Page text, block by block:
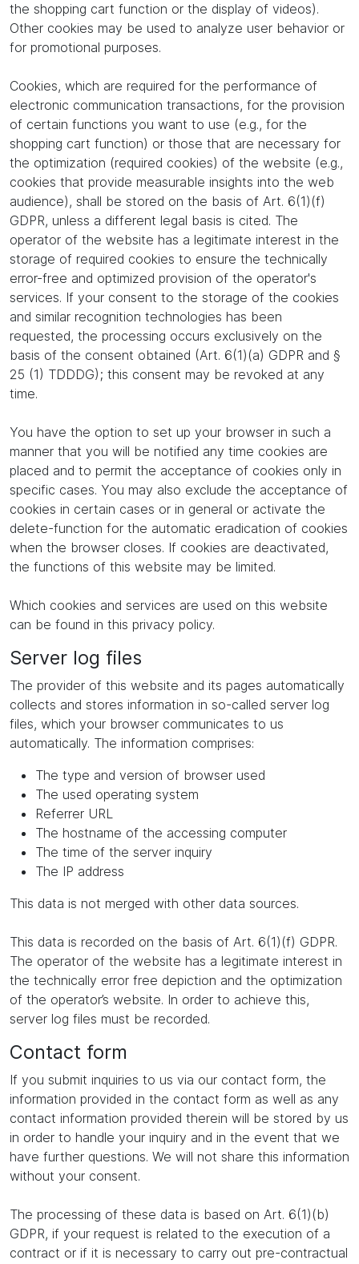
the shopping cart function or the display of videos).
Other cookies may be used to analyze user behavior or
for promotional purposes.
Cookies, which are required for the performance of
electronic communication transactions, for the provision
of certain functions you want to use (e.g., for the
shopping cart function) or those that are necessary for
the optimization (required cookies) of the website (e.g.,
cookies that provide measurable insights into the web
audience), shall be stored on the basis of Art. 6(1)(f)
GDPR, unless a different legal basis is cited. The
operator of the website has a legitimate interest in the
storage of required cookies to ensure the technically
error-free and optimized provision of the operator's
services. If your consent to the storage of the cookies
and similar recognition technologies has been
requested, the processing occurs exclusively on the
basis of the consent obtained (Art. 6(1)(a) GDPR and §
25 (1) TDDDG); this consent may be revoked at any
time.
You have the option to set up your browser in such a
manner that you will be notified any time cookies are
placed and to permit the acceptance of cookies only in
specific cases. You may also exclude the acceptance of
cookies in certain cases or in general or activate the
delete-function for the automatic eradication of cookies
when the browser closes. If cookies are deactivated,
the functions of this website may be limited.
Which cookies and services are used on this website
can be found in this privacy policy.
Server log files
The provider of this website and its pages automatically
collects and stores information in so-called server log
files, which your browser communicates to us
automatically. The information comprises:
The type and version of browser used
The used operating system
Referrer URL
The hostname of the accessing computer
The time of the server inquiry
The IP address
This data is not merged with other data sources.
This data is recorded on the basis of Art. 6(1)(f) GDPR.
The operator of the website has a legitimate interest in
the technically error free depiction and the optimization
of the operator’s website. In order to achieve this,
server log files must be recorded.
Contact form
If you submit inquiries to us via our contact form, the
information provided in the contact form as well as any
contact information provided therein will be stored by us
in order to handle your inquiry and in the event that we
have further questions. We will not share this information
without your consent.
The processing of these data is based on Art. 6(1)(b)
GDPR, if your request is related to the execution of a
contract or if it is necessary to carry out pre-contractual